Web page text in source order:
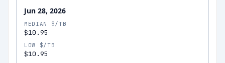
Jun 28, 2026
MEDIAN $/TB
$10.95
LOW $/TB
$10.95